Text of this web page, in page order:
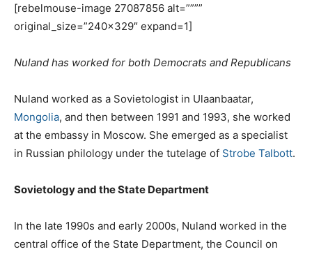
[rebelmouse-image 27087856 alt=””””
original_size=”240×329″ expand=1]
Nuland has worked for both Democrats and Republicans
Nuland worked as a Sovietologist in Ulaanbaatar,
Mongolia, and then between 1991 and 1993, she worked
at the embassy in Moscow. She emerged as a specialist
in Russian philology under the tutelage of Strobe Talbott.
Sovietology and the State Department
In the late 1990s and early 2000s, Nuland worked in the
central office of the State Department, the Council on